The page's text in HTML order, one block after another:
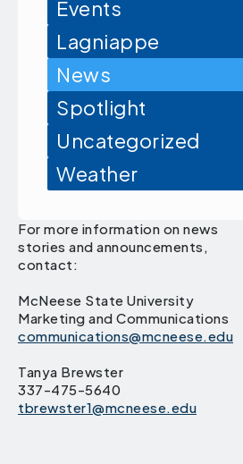
Events
Lagniappe
News
Spotlight
Uncategorized
Weather
For more information on news
stories and announcements,
contact:
McNeese State University
Marketing and Communications
communications@mcneese.edu
Tanya Brewster
337-475-5640
tbrewster1@mcneese.edu